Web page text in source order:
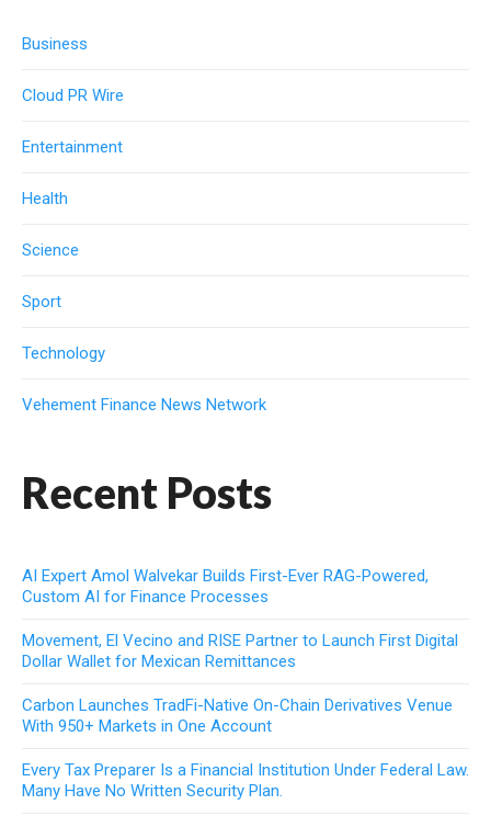
Business
Cloud PR Wire
Entertainment
Health
Science
Sport
Technology
Vehement Finance News Network
Recent Posts
AI Expert Amol Walvekar Builds First-Ever RAG-Powered,
Custom AI for Finance Processes
Movement, El Vecino and RISE Partner to Launch First Digital
Dollar Wallet for Mexican Remittances
Carbon Launches TradFi-Native On-Chain Derivatives Venue
With 950+ Markets in One Account
Every Tax Preparer Is a Financial Institution Under Federal Law.
Many Have No Written Security Plan.